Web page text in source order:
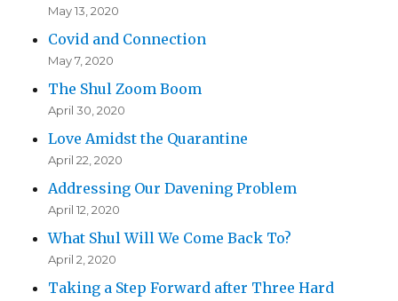
May 13, 2020
Covid and Connection
May 7, 2020
The Shul Zoom Boom
April 30, 2020
Love Amidst the Quarantine
April 22, 2020
Addressing Our Davening Problem
April 12, 2020
What Shul Will We Come Back To?
April 2, 2020
Taking a Step Forward after Three Hard